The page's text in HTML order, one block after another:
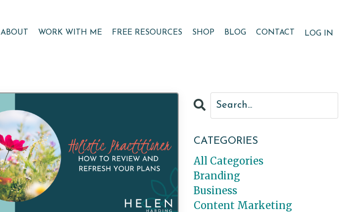
ABOUT WORK WITH ME FREE RESOURCES SHOP BLOG CONTACT LOG IN
CATEGORIES
All Categories
Branding
Business
Content Marketing